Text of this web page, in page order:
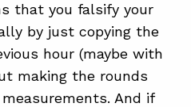
that you falsify your
by just copying the
hour (maybe with
making the rounds
And if